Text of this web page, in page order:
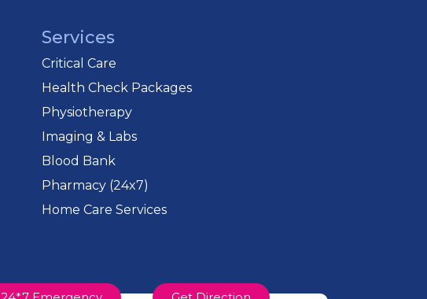
Services
Critical Care
Health Check Packages
Physiotherapy
Imaging & Labs
Blood Bank
Pharmacy (24x7)
Home Care Services